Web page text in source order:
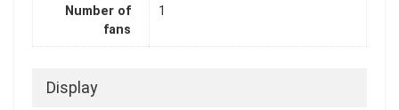
Number of
fans
1
Display